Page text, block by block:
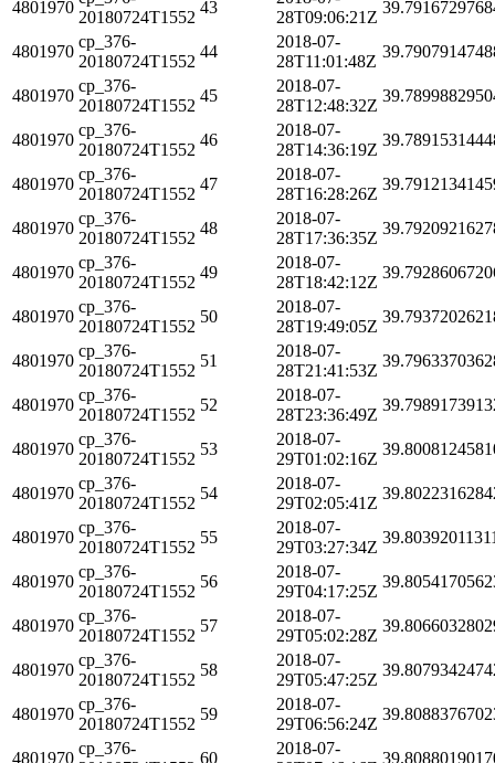
4801970
20180724T1552
43
28T09:06:21Z
4801970
cp_376-
20180724T1552
44
2018-07-
28T11:01:48Z
4801970
cp_376-
20180724T1552
45
2018-07-
28T12:48:32Z
4801970
cp_376-
20180724T1552
46
2018-07-
28T14:36:19Z
4801970
cp_376-
20180724T1552
47
2018-07-
28T16:28:26Z
4801970
cp_376-
20180724T1552
48
2018-07-
28T17:36:35Z
4801970
cp_376-
20180724T1552
49
2018-07-
28T18:42:12Z
4801970
cp_376-
20180724T1552
50
2018-07-
28T19:49:05Z
4801970
cp_376-
20180724T1552
51
2018-07-
28T21:41:53Z
4801970
cp_376-
20180724T1552
52
2018-07-
28T23:36:49Z
4801970
cp_376-
20180724T1552
53
2018-07-
29T01:02:16Z
4801970
cp_376-
20180724T1552
54
2018-07-
29T02:05:41Z
4801970
cp_376-
20180724T1552
55
2018-07-
29T03:27:34Z
4801970
cp_376-
20180724T1552
56
2018-07-
29T04:17:25Z
4801970
cp_376-
20180724T1552
57
2018-07-
29T05:02:28Z
4801970
cp_376-
20180724T1552
58
2018-07-
29T05:47:25Z
4801970
cp_376-
20180724T1552
59
2018-07-
29T06:56:24Z
4801970
cp_376-
60
2018-07-